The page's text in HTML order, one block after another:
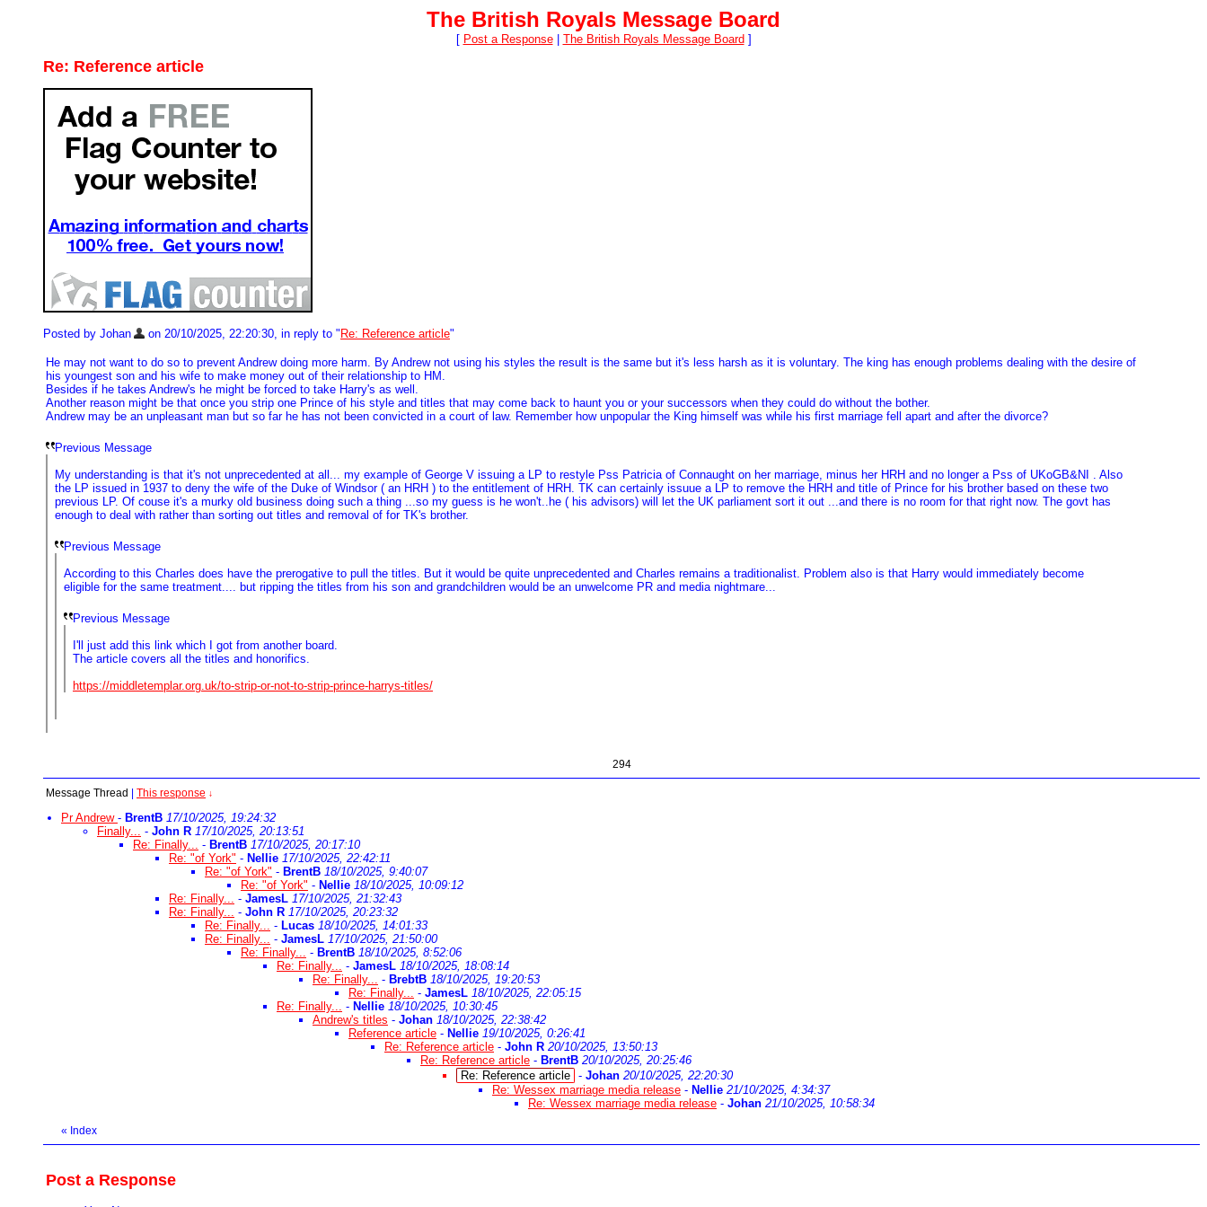
The British Royals Message Board
[ Post a Response| The British Royals Message Board ]
Re: Reference article
Posted by Johan on 20/10/2025, 22:20:30, in reply to " Re: Reference article"
He may not want to do so to prevent Andrew doing more harm. By Andrew not using his styles the result is the same but it's less harsh as it is voluntary. The king has enough problems dealing with the desire of
his youngest son and his wife to make money out of their relationship to HM.
Besides if he takes Andrew's he might be forced to take Harry's as well.
Another reason might be that once you strip one Prince of his style and titles that may come back to haunt you or your successors when they could do without the bother.
Andrew may be an unpleasant man but so far he has not been convicted in a court of law. Remember how unpopular the King himself was while his first marriage fell apart and after the divorce?
Previous Message
My understanding is that it's not unprecedented at all... my example of George V issuing a LP to restyle Pss Patricia of Connaught on her marriage, minus her HRH and no longer a Pss of UKoGB&NI . Also
the LP issued in 1937 to deny the wife of the Duke of Windsor ( an HRH ) to the entitlement of HRH. TK can certainly issuue a LP to remove the HRH and title of Prince for his brother based on these two
previous LP. Of couse it's a murky old business doing such a thing ...so my guess is he won't..he ( his advisors) will let the UK parliament sort it out ...and there is no room for that right now. The govt has
enough to deal with rather than sorting out titles and removal of for TK's brother.
Previous Message
According to this Charles does have the prerogative to pull the titles. But it would be quite unprecedented and Charles remains a traditionalist. Problem also is that Harry would immediately become
eligible for the same treatment.... but ripping the titles from his son and grandchildren would be an unwelcome PR and media nightmare...
Previous Message
I'll just add this link which I got from another board.
The article covers all the titles and honorifics.
https://middletemplar.org.uk/to-strip-or-not-to-strip-prince-harrys-titles/
294
Message Thread This response ↓
Pr Andrew - BrentB 17/10/2025, 19:24:32
Finally... - John R 17/10/2025, 20:13:51
Re: Finally... - BrentB 17/10/2025, 20:17:10
Re: "of York" - Nellie 17/10/2025, 22:42:11
Re: "of York" - BrentB 18/10/2025, 9:40:07
Re: "of York" - Nellie 18/10/2025, 10:09:12
Re: Finally... - JamesL 17/10/2025, 21:32:43
Re: Finally... - John R 17/10/2025, 20:23:32
Re: Finally... - Lucas 18/10/2025, 14:01:33
Re: Finally... - JamesL 17/10/2025, 21:50:00
Re: Finally... - BrentB 18/10/2025, 8:52:06
Re: Finally... - JamesL 18/10/2025, 18:08:14
Re: Finally... - BrebtB 18/10/2025, 19:20:53
Re: Finally... - JamesL 18/10/2025, 22:05:15
Re: Finally... - Nellie 18/10/2025, 10:30:45
Andrew's titles - Johan 18/10/2025, 22:38:42
Reference article - Nellie 19/10/2025, 0:26:41
Re: Reference article - John R 20/10/2025, 13:50:13
Re: Reference article - BrentB 20/10/2025, 20:25:46
Re: Reference article - Johan 20/10/2025, 22:20:30
Re: Wessex marriage media release - Nellie 21/10/2025, 4:34:37
Re: Wessex marriage media release - Johan 21/10/2025, 10:58:34
« Index
Post a Response